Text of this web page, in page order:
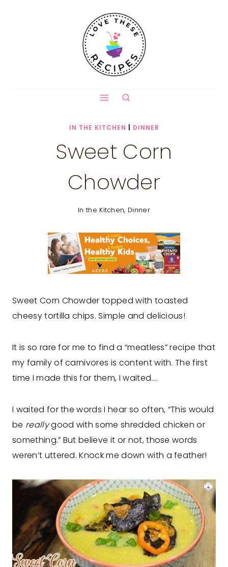
IN THE KITCHEN DINNER
Sweet Corn
Chowder
In the Kitchen, Dinner
Sweet Corn Chowder topped with toasted
cheesy tortilla chips. Simple and delicious!
It is so rare for me to find a “meatless” recipe that
my family of carnivores is content with. The first
time I made this for them, I waited….
I waited for the words I hear so often, “This would
be reallygood with some shredded chicken or
something.” But believe it or not, those words
weren’t uttered. Knock me down with a feather!